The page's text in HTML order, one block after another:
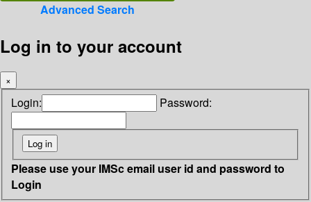
Advanced Search
Log in to your account
×
Login: Password:
Please use your IMSc email user id and password to
Login